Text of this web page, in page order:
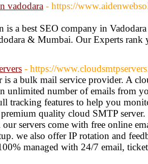
vadodara - https://
is a best SEO company in
& Mumbai. Our Experts
- https://
is a bulk mail service provider. A
unlimited number of emails from
tracking features to help you
quality cloud SMTP server.
servers come with free online
we also offer IP rotation and
managed with 24/7 email,